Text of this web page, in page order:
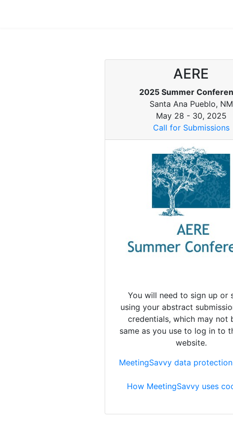
AERE
2025 Summer
Santa Ana Pueblo, NM
May 28 - 30, 2025
Call for Submissions
You will need to sign up or
using your abstract
credentials, which may not
same as you use to log in to
website.
MeetingSavvy data
How MeetingSavvy uses